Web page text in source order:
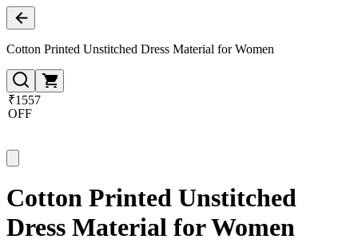
Cotton Printed Unstitched Dress Material for Women
₹1557
OFF
Cotton Printed Unstitched
Dress Material for Women